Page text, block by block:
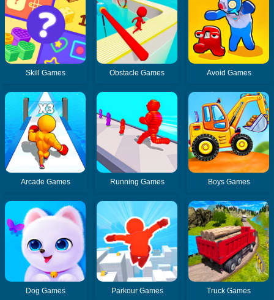
Skill Games Obstacle Games Avoid Games
Arcade Games Running Games Boys Games
Dog Games Parkour Games Truck Games